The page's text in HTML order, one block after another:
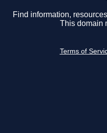
Find information,
This domain
Terms of